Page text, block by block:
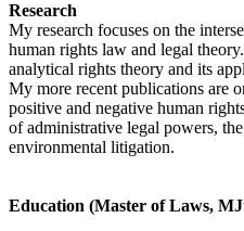
Research
My research focuses on the
human rights law and legal
analytical rights theory and its
My more recent publications are
positive and negative human
of administrative legal powers,
environmental litigation.
Education (Master of Laws,